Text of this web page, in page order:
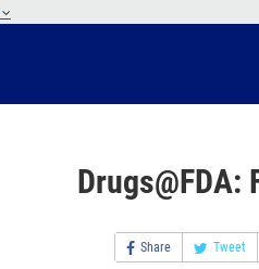
Drugs@FDA:
Share Tweet